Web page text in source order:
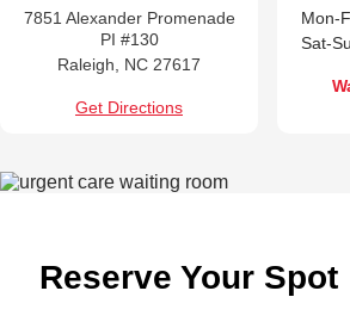
7851 Alexander Promenade
PI #130
Raleigh, NC 27617
Get Directions
Mon-
Sat-
Reserve Your Spot